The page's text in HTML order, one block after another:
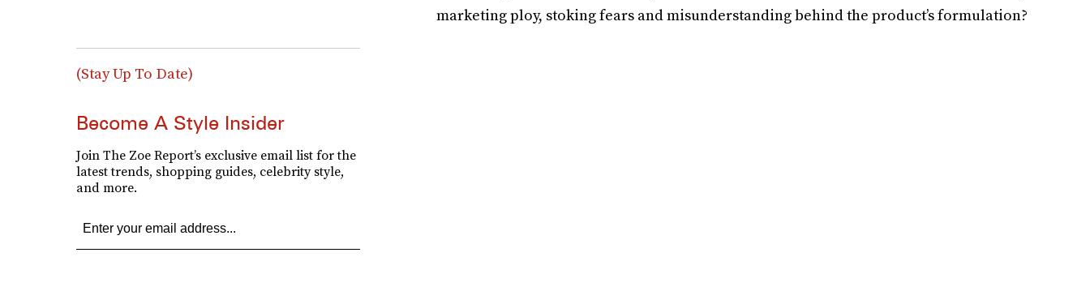
marketing ploy, stoking fears and misunderstanding behind the product’s formulation?
(Stay Up To Date)
Become A Style Insider
Join The Zoe Report’s exclusive email list for the
latest trends, shopping guides, celebrity style,
and more.